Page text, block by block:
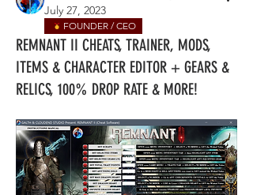
July 27, 2023
FOUNDER / CEO
REMNANT II CHEATS, TRAINER, MODS,
ITEMS & CHARACTER EDITOR + GEARS &
RELICS, 100% DROP RATE & MORE!